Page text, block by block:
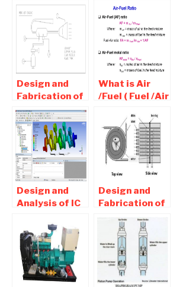
Mechanical
Project
ENGINE | BUY
MECHANICAL
PROJECT
Design and
Fabrication of
Mini Jet
Engine-
Mechanical
Project
What is Air
/Fuel ( Fuel /Air
lean,stoichiometric
Mixture Used
For Ic Engine
Design and
Analysis of IC
Components –
Mechanical
Project
Design and
Fabrication of
Portable
Water Turbine
– Mechanical
Project